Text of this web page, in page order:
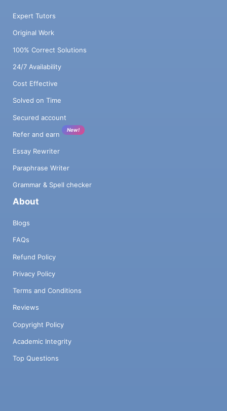
Expert Tutors
Original Work
100% Correct Solutions
24/7 Availability
Cost Effective
Solved on Time
Secured account
Refer and earn
New!
Essay Rewriter
Paraphrase Writer
Grammar & Spell checker
About
Blogs
FAQs
Refund Policy
Privacy Policy
Terms and Conditions
Reviews
Copyright Policy
Academic Integrity
Top Questions